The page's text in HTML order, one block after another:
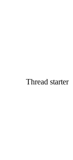
Thread starter